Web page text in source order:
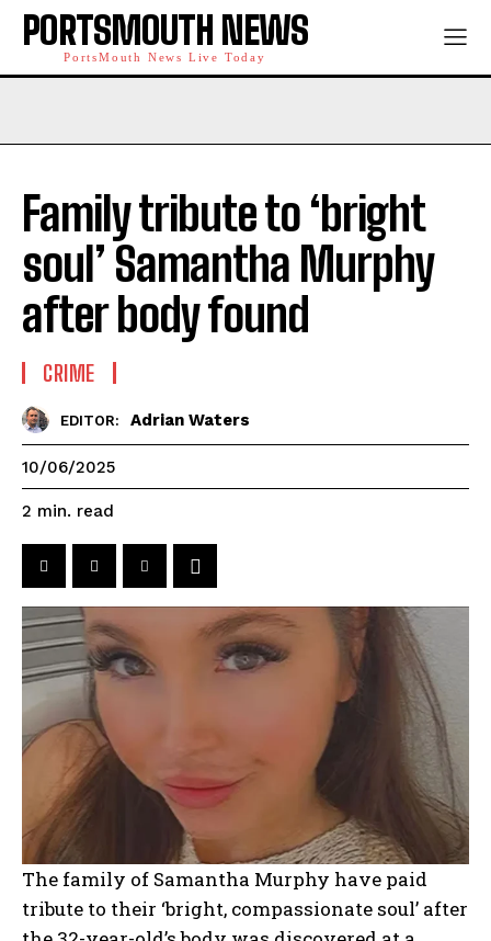
PORTSMOUTH NEWS
PortsMouth News Live Today
Family tribute to ‘bright
soul’ Samantha Murphy
after body found
CRIME
EDITOR: Adrian Waters
10/06/2025
2 min. read
The family of Samantha Murphy have paid
tribute to their ‘bright, compassionate soul’ after